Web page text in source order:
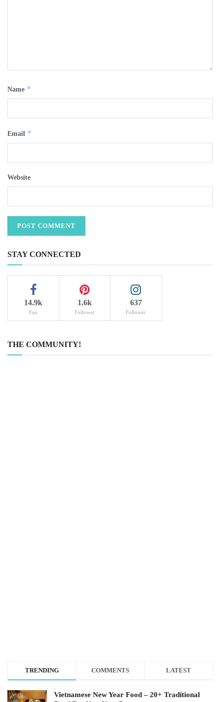
Name *
Email *
Website
STAY CONNECTED
14.9k
Fan
1.6k
Follower
637
Follower
THE COMMUNITY!
TRENDING COMMENTS LATEST
Vietnamese New Year Food – 20+ Traditional